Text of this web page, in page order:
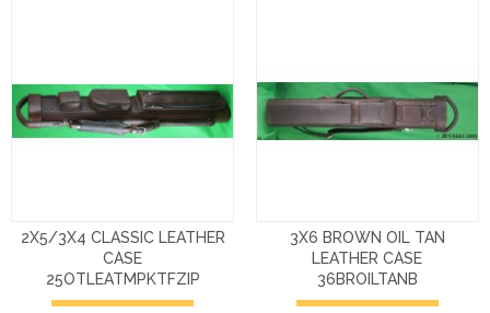
2X5/3X4 CLASSIC LEATHER
CASE
25OTLEATMPKTFZIP
3X6 BROWN OIL TAN
LEATHER CASE
36BROILTANB